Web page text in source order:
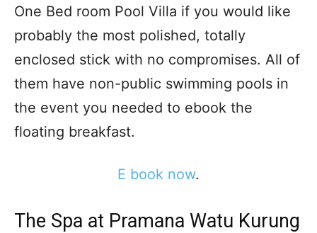
One Bed room Pool Villa if you would like
probably the most polished, totally
enclosed stick with no compromises. All of
them have non-public swimming pools in
the event you needed to ebook the
floating breakfast.
E book now.
The Spa at Pramana Watu Kurung